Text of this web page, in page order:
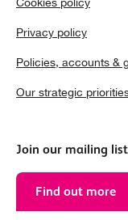
Cookies policy
Privacy policy
Policies, accounts &
Our strategic
Join our mailing list
Find out more